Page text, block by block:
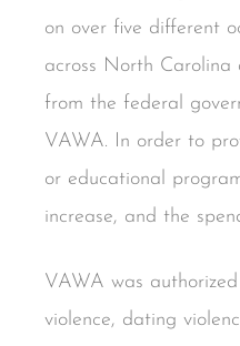
on over five different
across North Carolina
from the federal
VAWA. In order to
or educational
increase, and the
VAWA was
violence, dating